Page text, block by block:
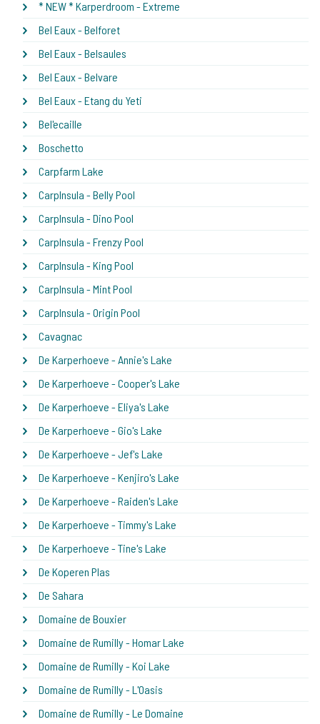
* NEW * Karperdroom - Extreme
Bel Eaux - Belforet
Bel Eaux - Belsaules
Bel Eaux - Belvare
Bel Eaux - Etang du Yeti
Bel'ecaille
Boschetto
Carpfarm Lake
CarpInsula - Belly Pool
CarpInsula - Dino Pool
CarpInsula - Frenzy Pool
CarpInsula - King Pool
CarpInsula - Mint Pool
CarpInsula - Origin Pool
Cavagnac
De Karperhoeve - Annie's Lake
De Karperhoeve - Cooper's Lake
De Karperhoeve - Eliya's Lake
De Karperhoeve - Gio's Lake
De Karperhoeve - Jef's Lake
De Karperhoeve - Kenjiro's Lake
De Karperhoeve - Raiden's Lake
De Karperhoeve - Timmy's Lake
De Karperhoeve - Tine's Lake
De Koperen Plas
De Sahara
Domaine de Bouxier
Domaine de Rumilly - Homar Lake
Domaine de Rumilly - Koi Lake
Domaine de Rumilly - L'Oasis
Domaine de Rumilly - Le Domaine